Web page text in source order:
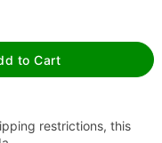
to Cart
restrictions, this